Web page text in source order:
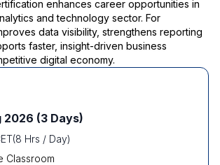
enhances career opportunities in
and technology sector. For
data visibility, strengthens reporting
faster, insight-driven business
digital economy.
2026 (3 Days)
(8 Hrs / Day)
Classroom